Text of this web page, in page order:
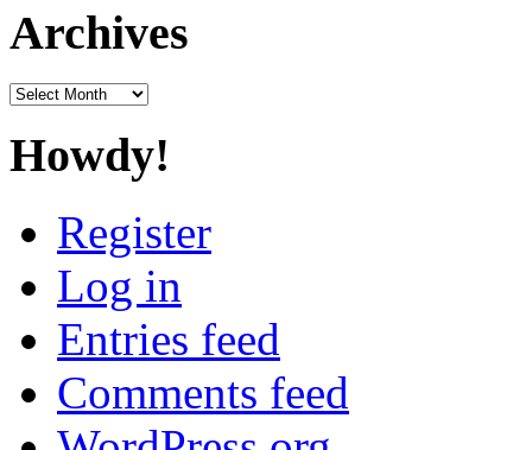
Archives
Archives
Howdy!
Register
Log in
Entries feed
Comments feed